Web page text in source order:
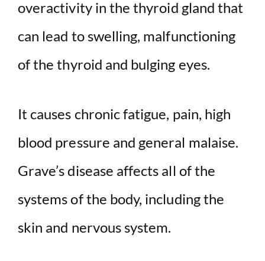
overactivity in the thyroid gland that
can lead to swelling, malfunctioning
of the thyroid and bulging eyes.
It causes chronic fatigue, pain, high
blood pressure and general malaise.
Grave’s disease affects all of the
systems of the body, including the
skin and nervous system.